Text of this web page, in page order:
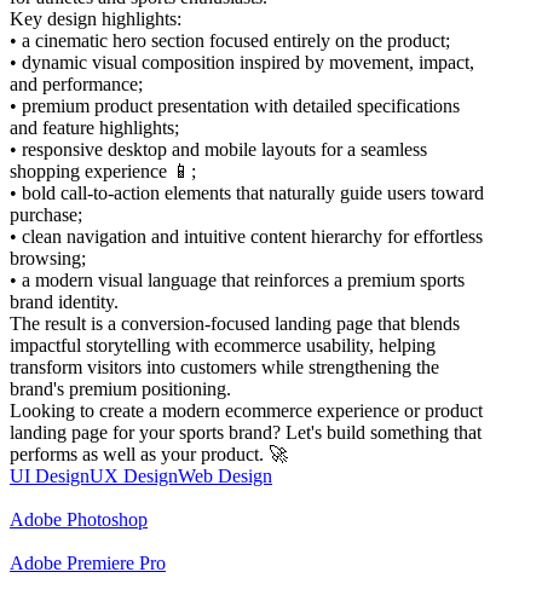
Key design highlights:
• a cinematic hero section focused entirely on the product;
• dynamic visual composition inspired by movement, impact,
and performance;
• premium product presentation with detailed specifications
and feature highlights;
• responsive desktop and mobile layouts for a seamless
shopping experience 📱;
• bold call-to-action elements that naturally guide users toward
purchase;
• clean navigation and intuitive content hierarchy for effortless
browsing;
• a modern visual language that reinforces a premium sports
brand identity.
The result is a conversion-focused landing page that blends
impactful storytelling with ecommerce usability, helping
transform visitors into customers while strengthening the
brand's premium positioning.
Looking to create a modern ecommerce experience or product
landing page for your sports brand? Let's build something that
performs as well as your product. 🚀
UI DesignUX DesignWeb Design
Adobe Photoshop
Adobe Premiere Pro